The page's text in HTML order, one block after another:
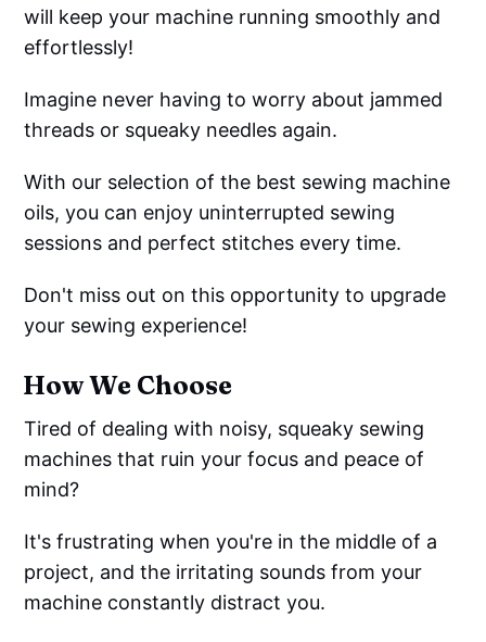
will keep your machine running smoothly and
effortlessly!
Imagine never having to worry about jammed
threads or squeaky needles again.
With our selection of the best sewing machine
oils, you can enjoy uninterrupted sewing
sessions and perfect stitches every time.
Don't miss out on this opportunity to upgrade
your sewing experience!
How We Choose
Tired of dealing with noisy, squeaky sewing
machines that ruin your focus and peace of
mind?
It's frustrating when you're in the middle of a
project, and the irritating sounds from your
machine constantly distract you.